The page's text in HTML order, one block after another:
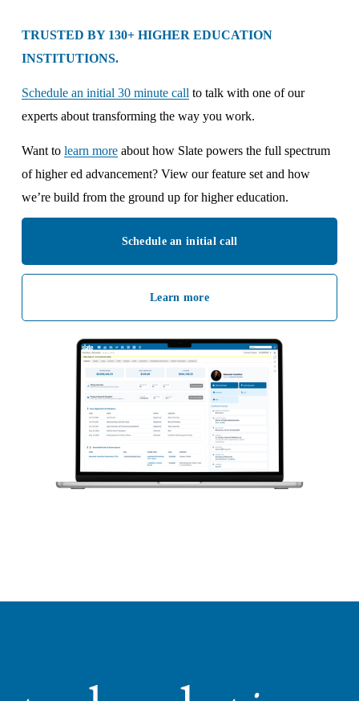
TRUSTED BY 130+ HIGHER EDUCATION
INSTITUTIONS.
Schedule an initial 30 minute call to talk with one of our
experts about transforming the way you work.
Want to learn more about how Slate powers the full spectrum
of higher ed advancement? View our feature set and how
we’re build from the ground up for higher education.
Schedule an initial call
Learn more